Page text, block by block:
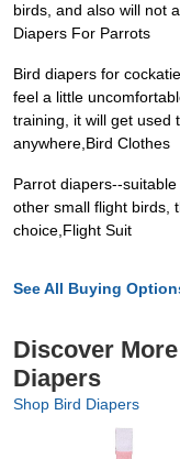
birds, and also will not
Diapers For Parrots
Bird diapers for
feel a little
training, it will get used
anywhere,Bird Clothes
Parrot diapers--
other small flight birds,
choice,Flight Suit
See All Buying
Discover
Diapers
Shop Bird Diapers